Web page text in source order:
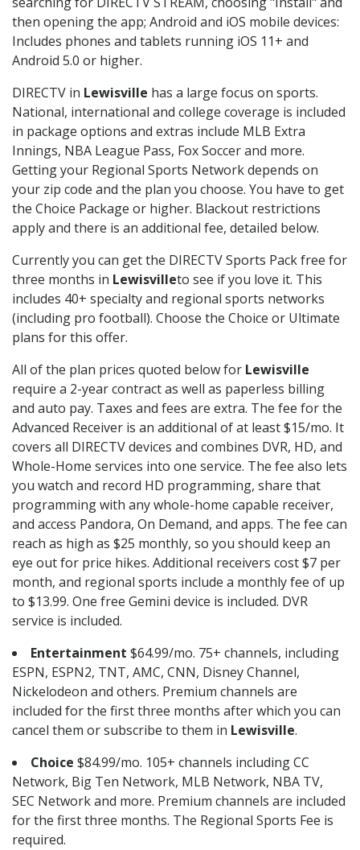
then opening the app; Android and iOS mobile devices:
Includes phones and tablets running iOS 11+ and
Android 5.0 or higher.
DIRECTV in Lewisville has a large focus on sports.
National, international and college coverage is included
in package options and extras include MLB Extra
Innings, NBA League Pass, Fox Soccer and more.
Getting your Regional Sports Network depends on
your zip code and the plan you choose. You have to get
the Choice Package or higher. Blackout restrictions
apply and there is an additional fee, detailed below.
Currently you can get the DIRECTV Sports Pack free for
three months in Lewisvilleto see if you love it. This
includes 40+ specialty and regional sports networks
(including pro football). Choose the Choice or Ultimate
plans for this offer.
All of the plan prices quoted below for Lewisville
require a 2-year contract as well as paperless billing
and auto pay. Taxes and fees are extra. The fee for the
Advanced Receiver is an additional of at least $15/mo. It
covers all DIRECTV devices and combines DVR, HD, and
Whole-Home services into one service. The fee also lets
you watch and record HD programming, share that
programming with any whole-home capable receiver,
and access Pandora, On Demand, and apps. The fee can
reach as high as $25 monthly, so you should keep an
eye out for price hikes. Additional receivers cost $7 per
month, and regional sports include a monthly fee of up
to $13.99. One free Gemini device is included. DVR
service is included.
Entertainment $64.99/mo. 75+ channels, including
ESPN, ESPN2, TNT, AMC, CNN, Disney Channel,
Nickelodeon and others. Premium channels are
included for the first three months after which you can
cancel them or subscribe to them in Lewisville.
Choice $84.99/mo. 105+ channels including CC
Network, Big Ten Network, MLB Network, NBA TV,
SEC Network and more. Premium channels are included
for the first three months. The Regional Sports Fee is
required.